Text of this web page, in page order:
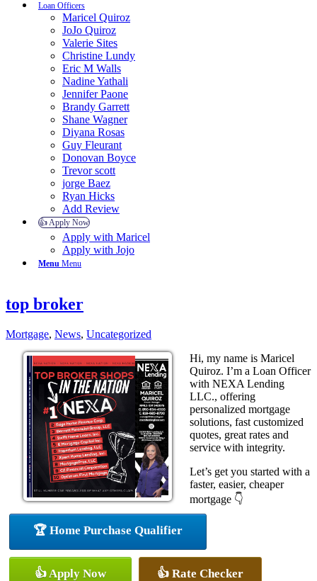
Loan Officers
Maricel Quiroz
JoJo Quiroz
Valerie Sites
Christine Lundy
Eric M Walls
Nadine Yathali
Jennifer Paone
Brandy Garrett
Shane Wagner
Diyana Rosas
Guy Fleurant
Donovan Boyce
Trevor scott
jorge Baez
Ryan Hicks
Add Review
👍 Apply Now
Apply with Maricel
Apply with Jojo
Menu Menu
top broker
Mortgage, News, Uncategorized
Hi, my name is Maricel
Quiroz. I’m a Loan Officer
with NEXA Lending
LLC., offering
personalized mortgage
solutions, fast customized
quotes, great rates and
service with integrity.
Let’s get you started with a
faster, easier, cheaper
mortgage 👇
🏆 Home Purchase Qualifier
👍 Apply Now 👍 Rate Checker